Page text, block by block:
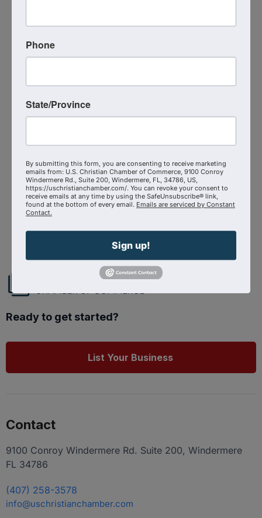
https://www.4thsoilventures.com/
Media Contact : Robbie Harper
kingdom/id1639888267?i=1000738900513
Source : The Shepherd at Work
Ready to get started?
List Your Business
Contact
9100 Conroy Windermere Rd. Suite 200, Windermere
FL 34786
(407) 258-3578
info@uschristianchamber.com
Phone
State/Province
By submitting this form, you are consenting to receive marketing
emails from: U.S. Christian Chamber of Commerce, 9100 Conroy
Windermere Rd., Suite 200, Windermere, FL, 34786, US,
https://uschristianchamber.com/. You can revoke your consent to
receive emails at any time by using the SafeUnsubscribe® link,
found at the bottom of every email. Emails are serviced by Constant
Contact.
Sign up!